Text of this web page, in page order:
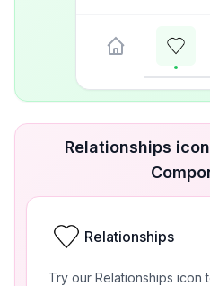
Relationships
Relationships
Try our Relationships icon